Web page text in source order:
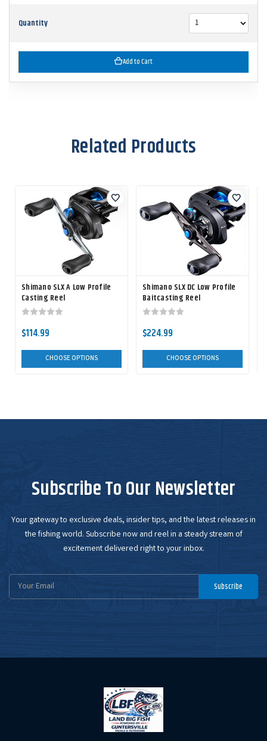
Quantity
Add to Cart
Related Products
Shimano SLX A Low Profile
Casting Reel
$114.99
CHOOSE OPTIONS
Shimano SLX DC Low Profile
Baitcasting Reel
$224.99
CHOOSE OPTIONS
Subscribe To Our Newsletter
Your gateway to exclusive deals, insider tips, and the latest releases in
the fishing world. Subscribe now and reel in a steady stream of
excitement delivered right to your inbox.
Email
Subscribe